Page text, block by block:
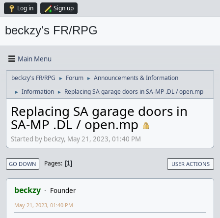
Log in Sign up
beckzy's FR/RPG
Main Menu
beckzy's FR/RPG ► Forum ► Announcements & Information
► Information ► Replacing SA garage doors in SA-MP .DL / open.mp
Replacing SA garage doors in
SA-MP .DL / open.mp
Started by beckzy, May 21, 2023, 01:40 PM
GO DOWN Pages 1 USER ACTIONS
beckzy Founder
May 21, 2023, 01:40 PM